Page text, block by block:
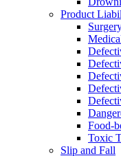
Product
Food-
Toxic
Slip and Fall